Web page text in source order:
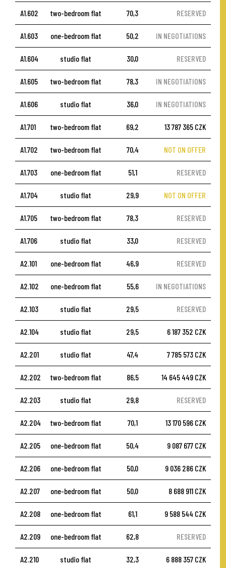
A1.602 two-bedroom flat 70,3 RESERVED
A1.603 one-bedroom flat 50,2 IN NEGOTIATIONS
A1.604 studio flat 30,0 RESERVED
A1.605 two-bedroom flat 78,3 IN NEGOTIATIONS
A1.606 studio flat 36,0 IN NEGOTIATIONS
A1.701 two-bedroom flat 69,2 13 787 365 CZK
A1.702 two-bedroom flat 70,4 NOT ON OFFER
A1.703 one-bedroom flat 51,1 RESERVED
A1.704 studio flat 29,9 NOT ON OFFER
A1.705 two-bedroom flat 78,3 RESERVED
A1.706 studio flat 33,0 RESERVED
A2.101 one-bedroom flat 46,9 RESERVED
A2.102 one-bedroom flat 55,6 IN NEGOTIATIONS
A2.103 studio flat 29,5 RESERVED
A2.104 studio flat 29,5 6 187 352 CZK
A2.201 studio flat 47,4 7 785 573 CZK
A2.202 two-bedroom flat 86,5 14 645 449 CZK
A2.203 studio flat 29,8 RESERVED
A2.204 two-bedroom flat 70,1 13 170 596 CZK
A2.205 one-bedroom flat 50,4 9 087 677 CZK
A2.206 one-bedroom flat 50,0 9 036 286 CZK
A2.207 one-bedroom flat 50,0 8 688 911 CZK
A2.208 one-bedroom flat 61,1 9 588 544 CZK
A2.209 one-bedroom flat 62,8 RESERVED
A2.210 studio flat 32,3 6 888 357 CZK